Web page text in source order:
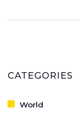
CATEGORIES
World